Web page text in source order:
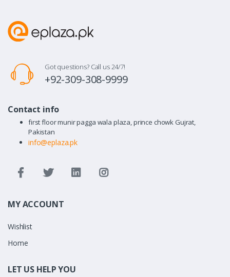
Got questions? Call us 24/7!
+92-309-308-9999
Contact info
first floor munir pagga wala plaza, prince chowk Gujrat,
Pakistan
info@eplaza.pk
MY ACCOUNT
Wishlist
Home
LET US HELP YOU